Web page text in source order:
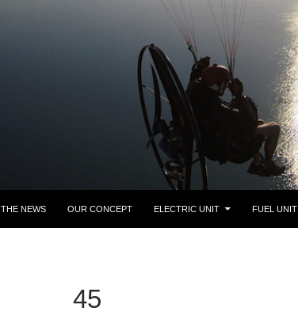
THE NEWS OUR CONCEPT ELECTRIC UNIT FUEL UNIT
45